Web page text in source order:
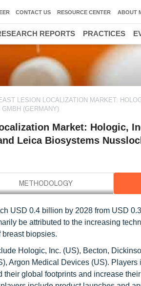
LESION LOCALIZATION MARKET:
GMBH (GERMANY)
Market: Hologic,
Leica Biosystems
USD 0.4 billion by 2028 from USD
be attributed to the increasing
biopsies.
Hologic, Inc. (US), Becton,
Argon Medical Devices (US).
global footprints and increase
CONTACT US RESOURCE CENTER ABOUT
REPORTS PRACTICES